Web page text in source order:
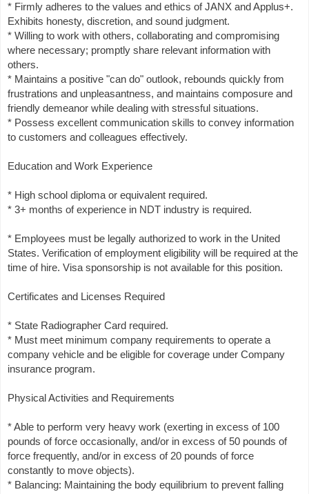
* Firmly adheres to the values and ethics of JANX and Applus+.
Exhibits honesty, discretion, and sound judgment.
* Willing to work with others, collaborating and compromising
where necessary; promptly share relevant information with
others.
* Maintains a positive "can do" outlook, rebounds quickly from
frustrations and unpleasantness, and maintains composure and
friendly demeanor while dealing with stressful situations.
* Possess excellent communication skills to convey information
to customers and colleagues effectively.
Education and Work Experience
* High school diploma or equivalent required.
* 3+ months of experience in NDT industry is required.
* Employees must be legally authorized to work in the United
States. Verification of employment eligibility will be required at the
time of hire. Visa sponsorship is not available for this position.
Certificates and Licenses Required
* State Radiographer Card required.
* Must meet minimum company requirements to operate a
company vehicle and be eligible for coverage under Company
insurance program.
Physical Activities and Requirements
* Able to perform very heavy work (exerting in excess of 100
pounds of force occasionally, and/or in excess of 50 pounds of
force frequently, and/or in excess of 20 pounds of force
constantly to move objects).
* Balancing: Maintaining the body equilibrium to prevent falling